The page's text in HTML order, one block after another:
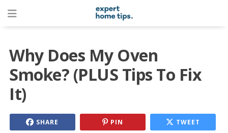
Why Does My Oven
Smoke? (PLUS Tips To Fix
It)
SHARE PIN TWEET